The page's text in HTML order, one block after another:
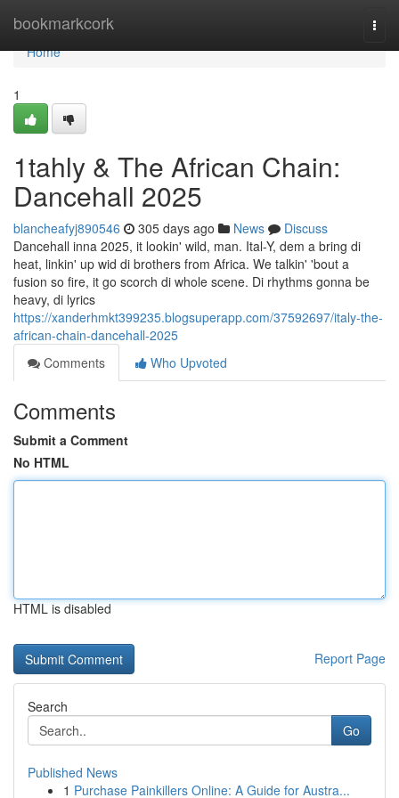
bookmarkcork
Home
Home
1
1tahly & The African Chain:
Dancehall 2025
blancheafyj890546 305 days ago News
Discuss
Dancehall inna 2025, it lookin' wild, man. Ital-Y, dem a bring di
heat, linkin' up wid di brothers from Africa. We talkin' 'bout a
fusion so fire, it go scorch di whole scene. Di rhythms gonna be
heavy, di lyrics
https://xanderhmkt399235.blogsuperapp.com/37592697/italy-the-
african-chain-dancehall-2025
Comments
Who Upvoted
Comments
Submit a Comment
No HTML
HTML is disabled
Report Page
Search
Go
Published News
1 Purchase Painkillers Online: A Guide for Austra...